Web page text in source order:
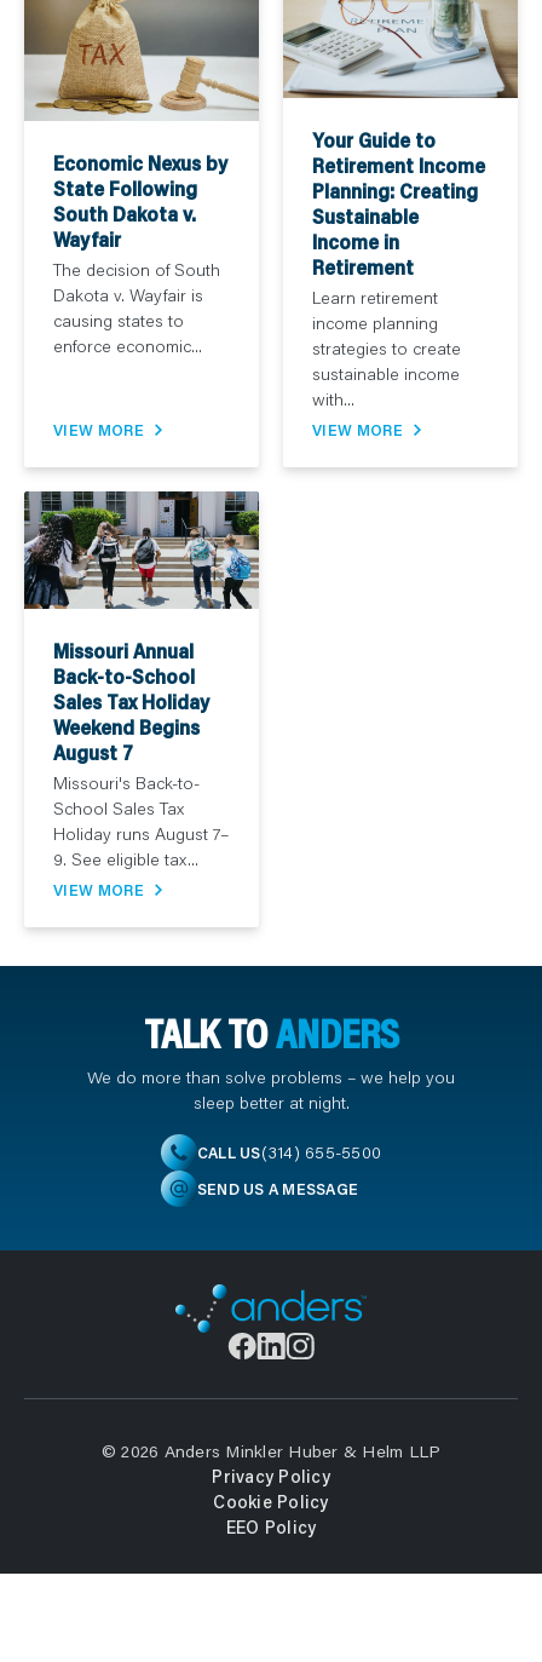
Economic Nexus by
State Following
South Dakota v.
Wayfair
The decision of South
Dakota v. Wayfair is
causing states to
enforce economic...
VIEW MORE
Your Guide to
Retirement Income
Planning: Creating
Sustainable
Income in
Retirement
Learn retirement
income planning
strategies to create
sustainable income
with...
VIEW MORE
Missouri Annual
Back-to-School
Sales Tax Holiday
Weekend Begins
August 7
Missouri's Back-to-
School Sales Tax
Holiday runs August 7–
9. See eligible tax...
VIEW MORE
TALK TOANDERS
We do more than solve problems – we help you
sleep better at night.
CALL US(314) 655-5500
SEND US A MESSAGE
© 2026 Anders Minkler Huber & Helm LLP
Privacy Policy
Cookie Policy
EEO Policy